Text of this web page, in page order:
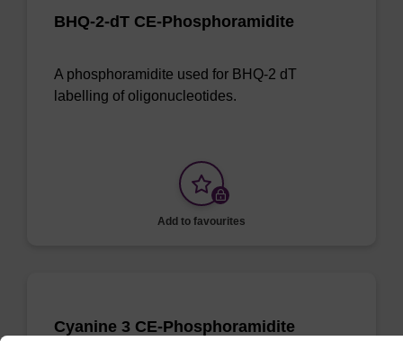
BHQ-2-dT CE-Phosphoramidite
A phosphoramidite used for BHQ-2 dT
labelling of oligonucleotides.
Add to favourites
Cyanine 3 CE-Phosphoramidite